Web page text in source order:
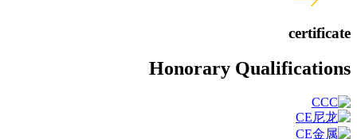
certificate
Honorary Qualifications